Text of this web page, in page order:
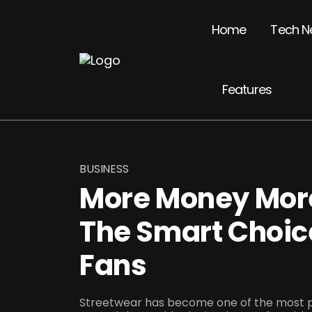
Home Tech
Features
BUSINESS
More Money
The Smart
Fans
Streetwear has become one of the most